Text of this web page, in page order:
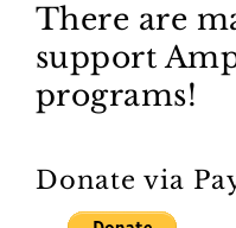
There are
support
programs!
Donate via